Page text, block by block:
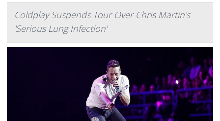
Coldplay Suspends Tour Over Chris Martin's
'Serious Lung Infection'